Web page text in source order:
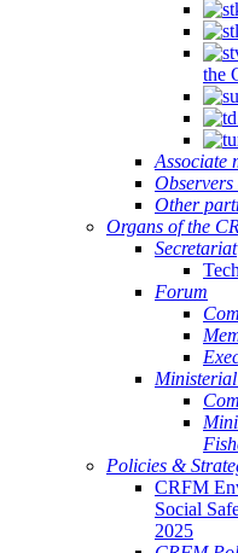
the
Associate
Other
Organs of the
Secretariat
Forum
Policies &
CRFM
Social
2025